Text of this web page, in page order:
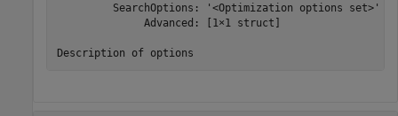
         SearchOptions: '<Optimization options set>'
              Advanced: [1×1 struct]